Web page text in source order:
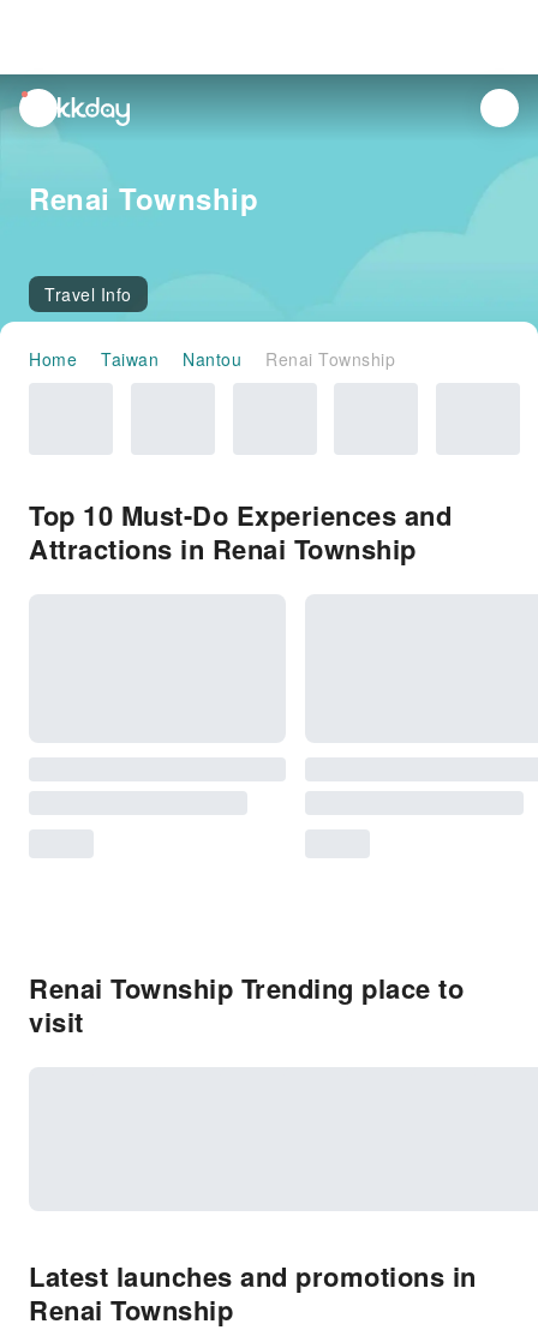
unread
notifications
Renai Township
Travel Info
Home Taiwan Nantou Renai Township
Top 10 Must-Do Experiences and
Attractions in Renai Township
Renai Township Trending place to
visit
Latest launches and promotions in
Renai Township